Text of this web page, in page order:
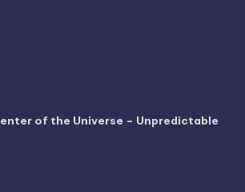
of the Universe – Unpredictable